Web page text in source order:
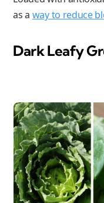
as a way to reduce
Dark Leafy